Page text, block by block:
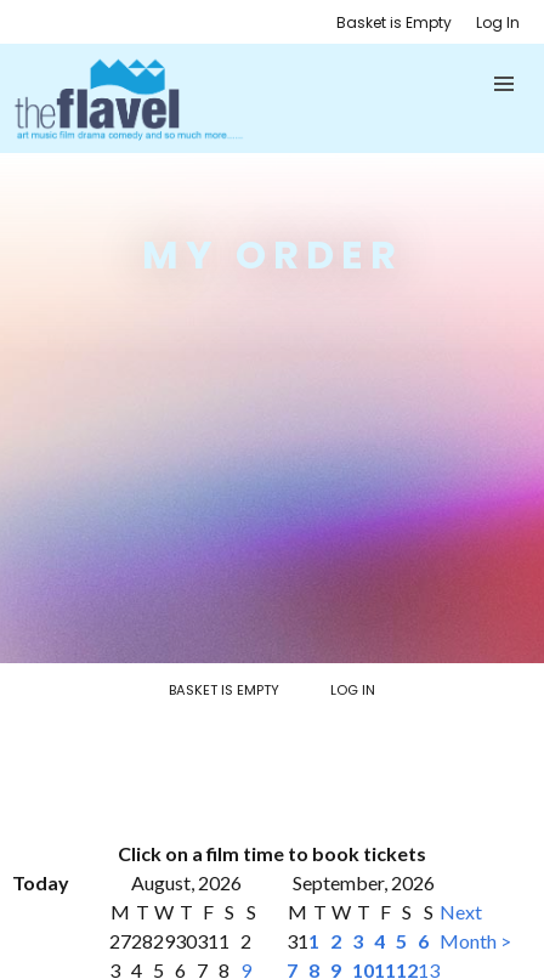
Basket is Empty Log In
MY ORDER
BASKET IS EMPTY LOG IN
Click on a film time to book tickets
Today
August, 2026
September, 2026
M T W T F S S
27282930311
2
3 4 5 6 7 8 9
M T W T F S S
311 2 3 4 5 6
7 8 9 10111213
Next
Month >